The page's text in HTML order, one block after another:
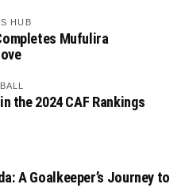
HUB
Mufulira
the 2024 CAF Rankings
A Goalkeeper’s Journey to